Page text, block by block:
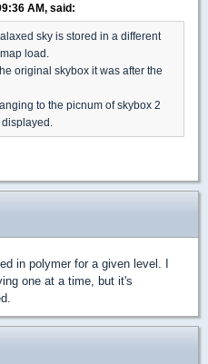
AM, said:
sky is stored in a different
load.
original skybox it was after the
to the picnum of skybox 2
in polymer for a given level. I
one at a time, but it's